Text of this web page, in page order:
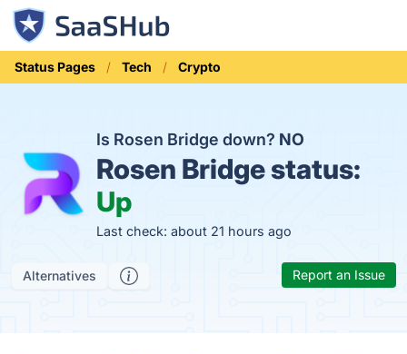
Status Pages Tech Crypto
Is Rosen Bridge down? NO
Rosen Bridge status:
Up
Last check: about 21 hours ago
Alternatives Report an Issue